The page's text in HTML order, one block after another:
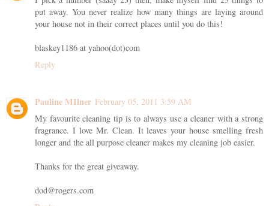
put away. You never realize how many things are laying around
your house not in their correct places until you do this!
blaskey1186 at yahoo(dot)com
Reply
Pauline MIlner February 05, 2011 3:59 AM
My favourite cleaning tip is to always use a cleaner with a strong
fragrance. I love Mr. Clean. It leaves your house smelling fresh
longer and the all purpose cleaner makes my cleaning job easier.
Thanks for the great giveaway.
dod@rogers.com